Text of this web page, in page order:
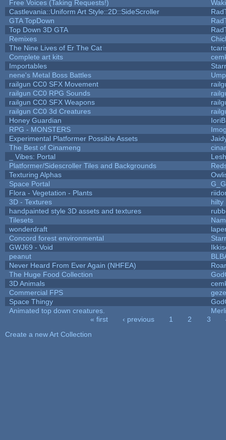
Free Voices (Taking Requests!)
Castlevania::Uniform Art Style::2D::SideScroller
GTA TopDown
Top Down 3D GTA
Remixes
The Nine Lives of Er The Cat
Complete art kits
Importables
nene's Metal Boss Battles
railgun CC0 SFX Movement
railgun CC0 RPG Sounds
railgun CC0 SFX Weapons
railgun CC0 3d Creatures
Honey Guardian
RPG - MONSTERS
Experimental Platformer Possible Assets
The Best of Cinameng
_ Vibes: Portal
Platformer/Sidescroller Tiles and Backgrounds
Texturing Alphas
Space Portal
G_G
Flora - Vegetation - Plants
3D - Textures
hilty
handpainted style 3D assets and textures
Tilesets
wonderdraft
Concord forest environmental
GWJ69 - Void
peanut
Never Heard From Ever Again (NHFEA)
The Huge Food Collection
3D Animals
Commercial FPS
Space Thingy
Animated top down creatures.
« first ‹ previous 1 2 3
Create a new Art Collection